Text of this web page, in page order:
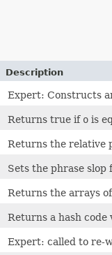
Description
Expert: Constructs
Returns true if o is
Returns the relative
Sets the phrase slop
Returns the arrays
Returns a hash
Expert: called to re-